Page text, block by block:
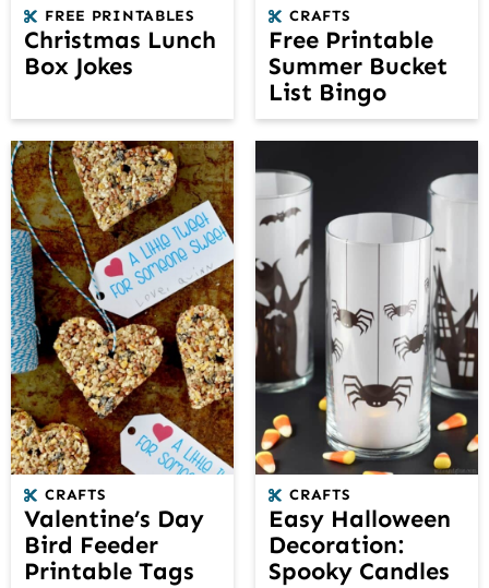
FREE PRINTABLES
Christmas Lunch
Box Jokes
CRAFTS
Free Printable
Summer Bucket
List Bingo
CRAFTS
Valentine’s Day
Bird Feeder
Printable Tags
CRAFTS
Easy Halloween
Decoration:
Spooky Candles